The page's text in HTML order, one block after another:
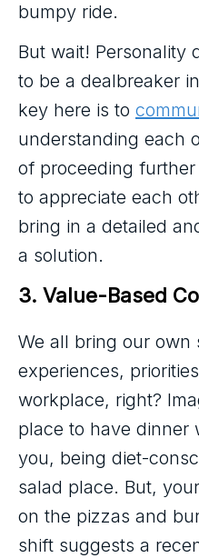
bumpy ride.
But wait! Personality
to be a dealbreaker
key here is to
understanding each
of proceeding
to appreciate each
bring in a detailed
a solution.
3. Value-Based
We all bring our own
experiences,
workplace, right?
place to have dinner
you, being diet-
salad place. But,
on the pizzas and
shift suggests a